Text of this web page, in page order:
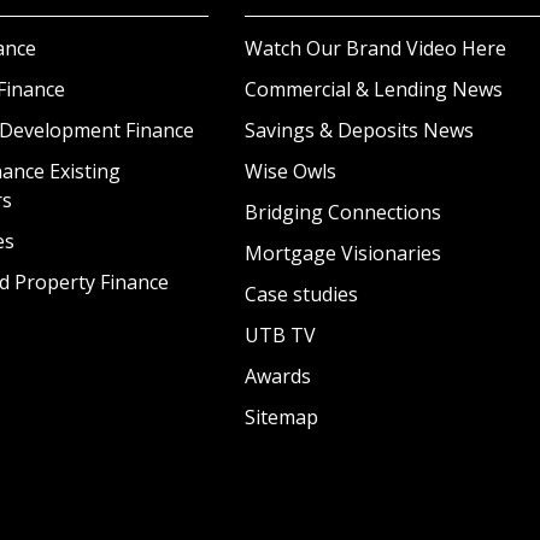
Finance
Existing
Property Finance
Watch Our Brand Video Here
Commercial & Lending News
Savings & Deposits News
Wise Owls
Bridging Connections
Mortgage Visionaries
Case studies
UTB TV
Awards
Sitemap